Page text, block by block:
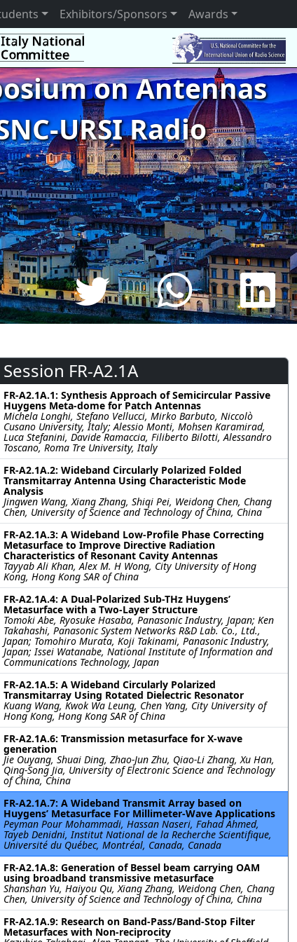
Exhibitors/Sponsors Awards
on Antennas
URSI Radio
Session FR-A2.1A
FR-A2.1A.1: Synthesis Approach of Semicircular Passive
Huygens Meta-dome for Patch Antennas
Michela Longhi, Stefano Vellucci, Mirko Barbuto, Niccolò
Cusano University, Italy; Alessio Monti, Mohsen Karamirad,
Luca Stefanini, Davide Ramaccia, Filiberto Bilotti, Alessandro
Toscano, Roma Tre University, Italy
FR-A2.1A.2: Wideband Circularly Polarized Folded
Transmitarray Antenna Using Characteristic Mode
Analysis
Jingwen Wang, Xiang Zhang, Shiqi Pei, Weidong Chen, Chang
Chen, University of Science and Technology of China, China
FR-A2.1A.3: A Wideband Low-Profile Phase Correcting
Metasurface to Improve Directive Radiation
Characteristics of Resonant Cavity Antennas
Tayyab Ali Khan, Alex M. H Wong, City University of Hong
Kong, Hong Kong SAR of China
FR-A2.1A.4: A Dual-Polarized Sub-THz Huygens’
Metasurface with a Two-Layer Structure
Tomoki Abe, Ryosuke Hasaba, Panasonic Industry, Japan; Ken
Takahashi, Panasonic System Networks R&D Lab. Co., Ltd.,
Japan; Tomohiro Murata, Koji Takinami, Panasonic Industry,
Japan; Issei Watanabe, National Institute of Information and
Communications Technology, Japan
FR-A2.1A.5: A Wideband Circularly Polarized
Transmitarray Using Rotated Dielectric Resonator
Kuang Wang, Kwok Wa Leung, Chen Yang, City University of
Hong Kong, Hong Kong SAR of China
FR-A2.1A.6: Transmission metasurface for X-wave
generation
Jie Ouyang, Shuai Ding, Zhao-Jun Zhu, Qiao-Li Zhang, Xu Han,
Qing-Song Jia, University of Electronic Science and Technology
of China, China
FR-A2.1A.7: A Wideband Transmit Array based on
Huygens’ Metasurface For Millimeter-Wave Applications
Peyman Pour Mohammadi, Hassan Naseri, Fahad Ahmed,
Tayeb Denidni, Institut National de la Recherche Scientifique,
Université du Québec, Montréal, Canada, Canada
FR-A2.1A.8: Generation of Bessel beam carrying OAM
using broadband transmissive metasurface
Shanshan Yu, Haiyou Qu, Xiang Zhang, Weidong Chen, Chang
Chen, University of Science and Technology of China, China
FR-A2.1A.9: Research on Band-Pass/Band-Stop Filter
Metasurfaces with Non-reciprocity